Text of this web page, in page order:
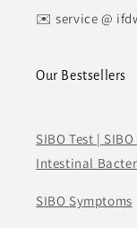
✉️ service @
Our Bestsellers
SIBO Test |
Intestinal
SIBO Symptoms